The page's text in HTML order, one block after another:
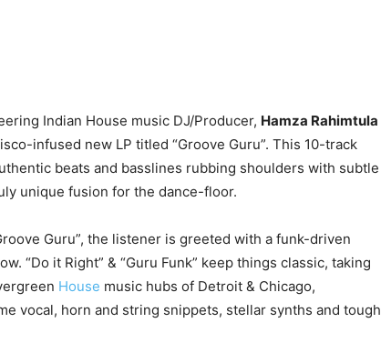
Indian House music DJ/Producer, Hamza Rahimtula
infused new LP titled “Groove Guru”. This 10-track
beats and basslines rubbing shoulders with subtle
unique fusion for the dance-floor.
Guru”, the listener is greeted with a funk-driven
“Do it Right” & “Guru Funk” keep things classic, taking
House music hubs of Detroit & Chicago,
vocal, horn and string snippets, stellar synths and tough